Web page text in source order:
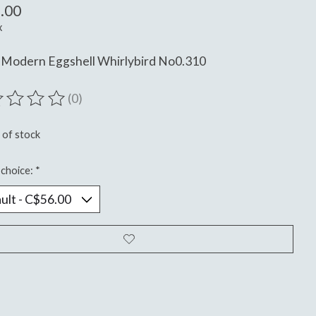
Eggshell Whirlybird No0.310
of this product is
(0)
of stock
*